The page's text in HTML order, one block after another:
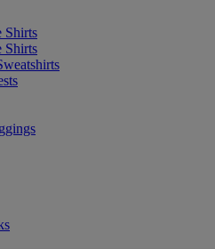
Shirts
Shirts